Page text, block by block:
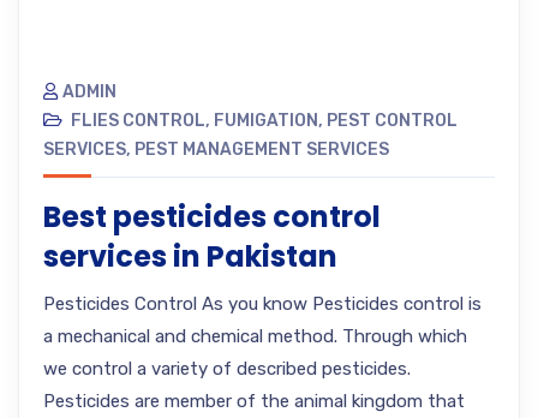
ADMIN
FLIES CONTROL, FUMIGATION, PEST CONTROL
SERVICES, PEST MANAGEMENT SERVICES
Best pesticides control
services in Pakistan
Pesticides Control As you know Pesticides control is
a mechanical and chemical method. Through which
we control a variety of described pesticides.
Pesticides are member of the animal kingdom that